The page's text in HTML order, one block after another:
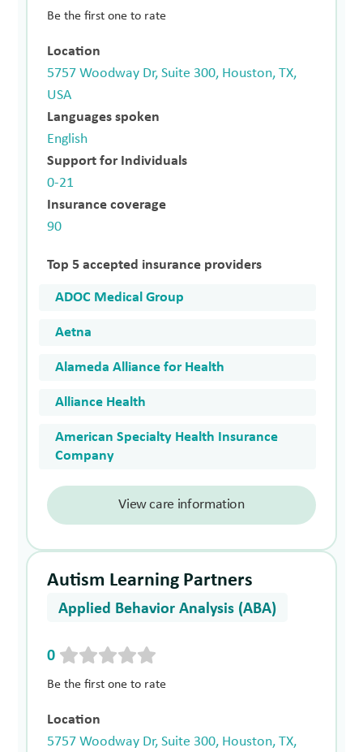
Be the first one to rate
Location
5757 Woodway Dr, Suite 300, Houston, TX,
USA
Languages spoken
English
Support for Individuals
0-21
Insurance coverage
90
Top 5 accepted insurance providers
ADOC Medical Group
Aetna
Alameda Alliance for Health
Alliance Health
American Specialty Health Insurance
Company
View care information
Autism Learning Partners
Applied Behavior Analysis (ABA)
0
Be the first one to rate
Location
5757 Woodway Dr, Suite 300, Houston, TX,